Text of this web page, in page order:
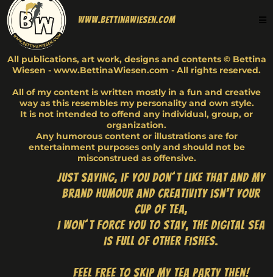
www.BettinaWiesen.com
All publications, art work, designs and contents © Bettina
Wiesen - www.BettinaWiesen.com - All rights reserved.
All of my content is written mostly in a fun and creative
way as this resembles my personality and own style.
It is not intended to offend any individual, group, or
organization.
Any humorous content or illustrations are for
entertainment purposes only and should not be
misconstrued as offensive.
Just saying, if you don´t like that and my
brand humour and creativity isn't your
cup of tea,
I won´t force you to stay, the digital sea
is full of other fishes.
Feel free to skip my tea party then!